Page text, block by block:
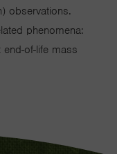
observations.
phenomena:
of-life mass